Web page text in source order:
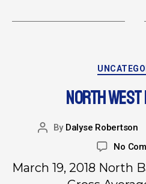
NORTH
By Dalyse Robertson
No
March 19, 2018 North